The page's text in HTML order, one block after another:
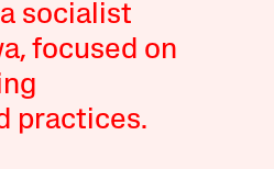
socialist
focused on
practices.